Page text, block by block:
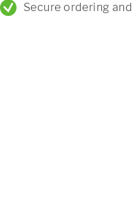
Secure ordering